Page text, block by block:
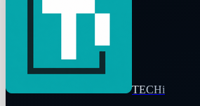
TECHi